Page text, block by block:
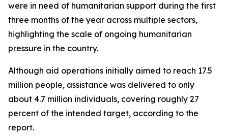
were in need of humanitarian support during the first
three months of the year across multiple sectors,
highlighting the scale of ongoing humanitarian
pressure in the country.
Although aid operations initially aimed to reach 17.5
million people, assistance was delivered to only
about 4.7 million individuals, covering roughly 27
percent of the intended target, according to the
report.